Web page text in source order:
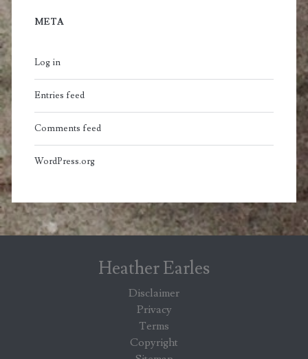
META
Log in
Entries feed
Comments feed
WordPress.org
Heather Earles
Disclaimer
Privacy
Terms
Copyright